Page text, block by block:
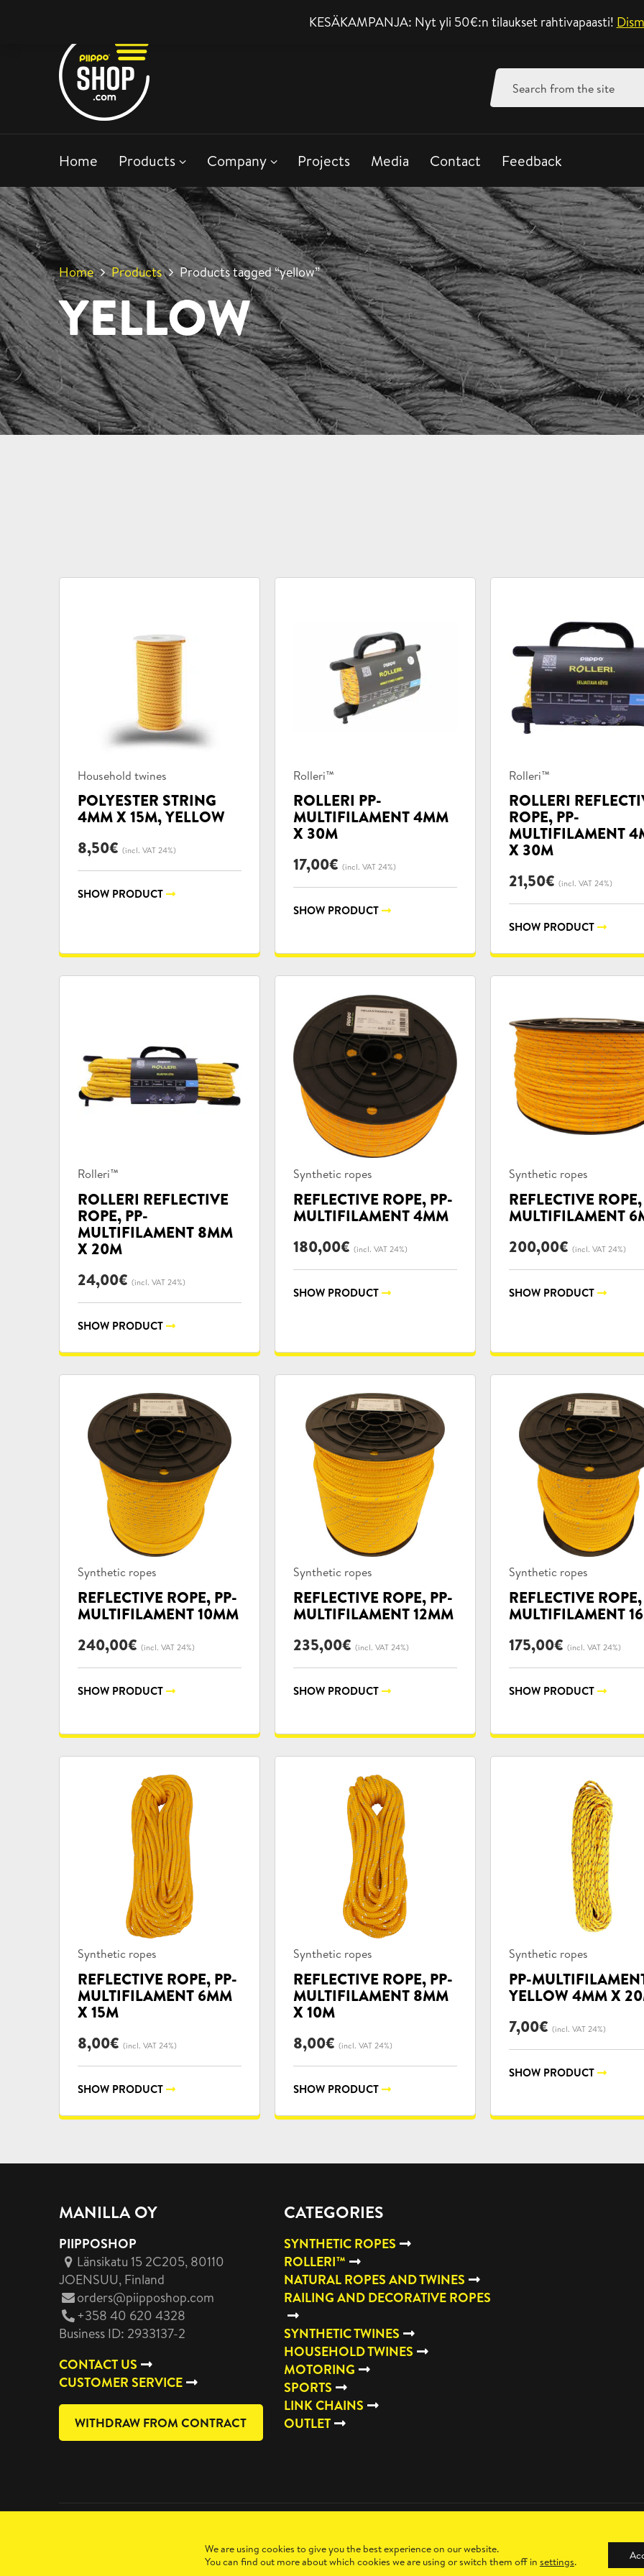
KESÄKAMPANJA: Nyt yli 50€:n tilaukset rahtivapaasti!
Support mon-fri 8-
Search
for:
Home Products Company Projects Media Contact Feedback
Home Products Products tagged “yellow”
YELLOW
Product
Household twines
POLYESTER STRING
4MM X 15M, YELLOW
8,50€ (incl. VAT 24%)
SHOW PRODUCT
Product
Rolleri™
ROLLERI PP-
MULTIFILAMENT 4MM
X 30M
17,00€ (incl. VAT 24%)
SHOW PRODUCT
Product
Rolleri™
ROLLERI
ROPE, PP-
MULTIFILAMENT
X 30M
21,50€ (incl. VAT 24%)
SHOW PRODUCT
Product
Rolleri™
ROLLERI REFLECTIVE
ROPE, PP-
MULTIFILAMENT 8MM
X 20M
24,00€ (incl. VAT 24%)
SHOW PRODUCT
Product
categories:
Synthetic ropes
REFLECTIVE ROPE, PP-
MULTIFILAMENT 4MM
180,00€ (incl. VAT 24%)
SHOW PRODUCT
Product
categories:
Synthetic ropes
REFLECTIVE
MULTIFILAMENT
200,00€ (incl. VAT 24%)
SHOW PRODUCT
Product
categories:
Synthetic ropes
REFLECTIVE ROPE, PP-
MULTIFILAMENT 10MM
240,00€ (incl. VAT 24%)
SHOW PRODUCT
Product
categories:
Synthetic ropes
REFLECTIVE ROPE, PP-
MULTIFILAMENT 12MM
235,00€ (incl. VAT 24%)
SHOW PRODUCT
Product
categories:
Synthetic ropes
REFLECTIVE
MULTIFILAMENT
175,00€ (incl. VAT 24%)
SHOW PRODUCT
Product
categories:
Synthetic ropes
REFLECTIVE ROPE, PP-
MULTIFILAMENT 6MM
X 15M
8,00€ (incl. VAT 24%)
SHOW PRODUCT
Product
categories:
Synthetic ropes
REFLECTIVE ROPE, PP-
MULTIFILAMENT 8MM
X 10M
8,00€ (incl. VAT 24%)
SHOW PRODUCT
Product
categories:
Synthetic ropes
PP-
YELLOW 4MM X
7,00€ (incl. VAT 24%)
SHOW PRODUCT
MANILLA OY
PIIPPOSHOP
Länsikatu 15 2C205, 80110
JOENSUU, Finland
orders@piipposhop.com
+358 40 620 4328
Business ID: 2933137-2
CONTACT US
CUSTOMER SERVICE
WITHDRAW FROM CONTRACT
CATEGORIES
SYNTHETIC ROPES
ROLLERI™
NATURAL ROPES AND TWINES
RAILING AND DECORATIVE ROPES
SYNTHETIC TWINES
HOUSEHOLD TWINES
MOTORING
SPORTS
LINK CHAINS
OUTLET
We are using cookies to give you the best experience on our website.
You can find out more about which cookies we are using or switch them off in settings.